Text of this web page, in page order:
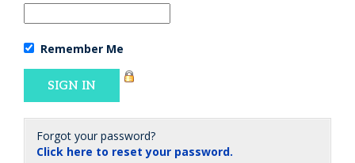
Remember Me
Forgot your password?
Click here to reset your password.